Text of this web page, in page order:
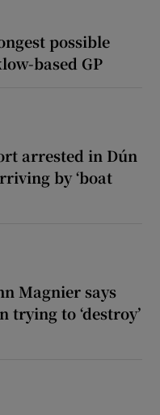
possible
based GP
arrested in Dún
by ‘boat
Magnier says
to ‘destroy’